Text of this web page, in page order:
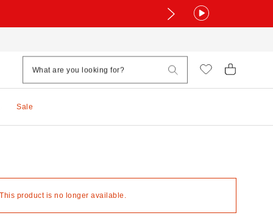
Sale
product is no longer available.